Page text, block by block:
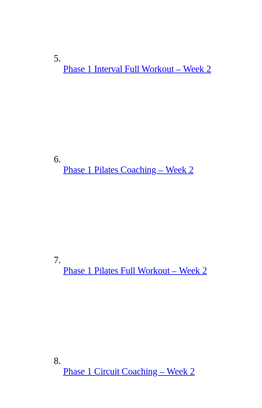
Phase 1 Interval Full Workout – Week 2
Phase 1 Pilates Coaching – Week 2
Phase 1 Pilates Full Workout – Week 2
Phase 1 Circuit Coaching – Week 2